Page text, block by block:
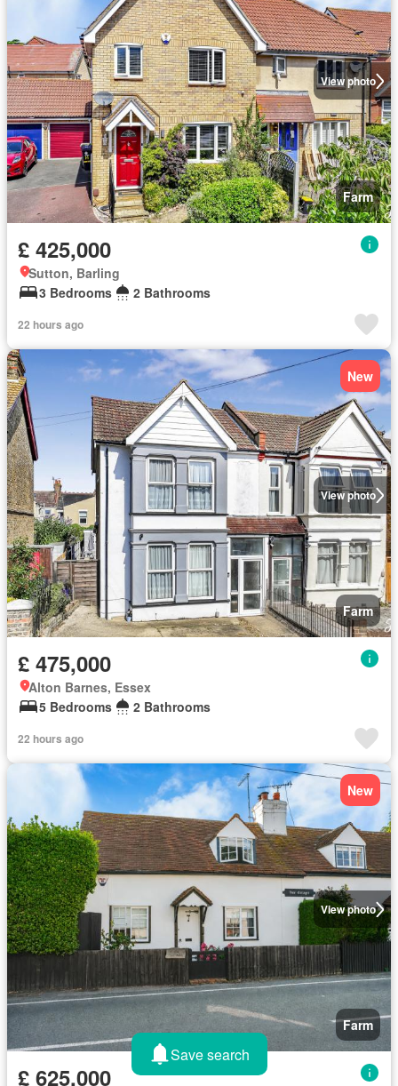
View photo
Farm
£ 425,000
Sutton, Barling
3 Bedrooms
2 Bathrooms
22 hours ago
View photo
New
Farm
£ 475,000
Alton Barnes, Essex
5 Bedrooms
2 Bathrooms
22 hours ago
View photo
New
Farm
£ 625,000
Save search